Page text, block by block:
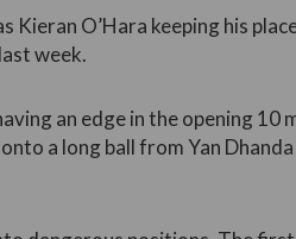
Kieran O’Hara keeping his
week.
an edge in the opening 10
a long ball from Yan